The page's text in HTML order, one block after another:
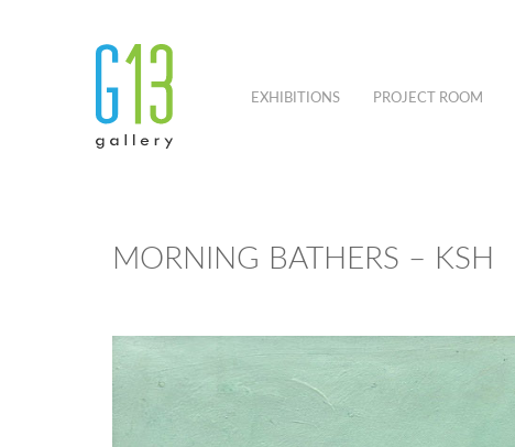
EXHIBITIONS PROJECT ROOM
MORNING BATHERS – KSH